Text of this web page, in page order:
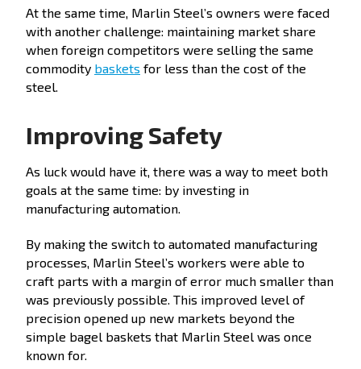
At the same time, Marlin Steel’s owners were faced
with another challenge: maintaining market share
when foreign competitors were selling the same
commodity baskets for less than the cost of the
steel.
Improving Safety
As luck would have it, there was a way to meet both
goals at the same time: by investing in
manufacturing automation.
By making the switch to automated manufacturing
processes, Marlin Steel’s workers were able to
craft parts with a margin of error much smaller than
was previously possible. This improved level of
precision opened up new markets beyond the
simple bagel baskets that Marlin Steel was once
known for.